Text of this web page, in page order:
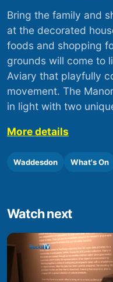
Bring the family and
at the decorated
foods and shopping
grounds will come to
Aviary that playfully
movement. The
in light with two
More details
Waddesdon What's On
Watch next